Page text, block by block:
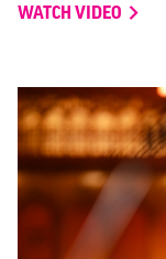
WATCH VIDEO